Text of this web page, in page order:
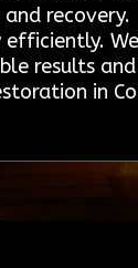
results
in